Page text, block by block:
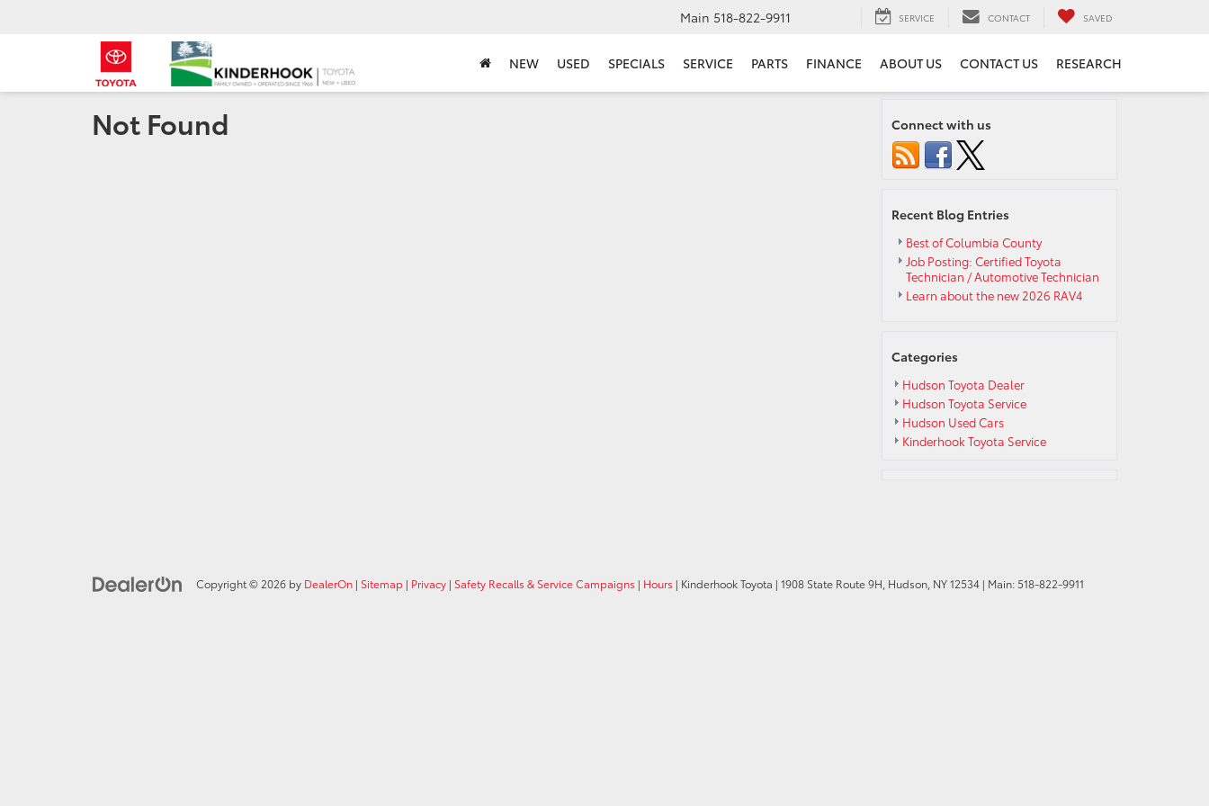
Main 518-822-9911 SERVICE CONTACT SAVED
NEW USED SPECIALS SERVICE PARTS FINANCE ABOUT US CONTACT US RESEARCH
Not Found Connect with us
Recent Blog Entries
Best of Columbia County
Job Posting: Certified Toyota
Technician / Automotive Technician
Learn about the new 2026 RAV4
Categories
Hudson Toyota Dealer
Hudson Toyota Service
Hudson Used Cars
Kinderhook Toyota Service
Copyright © 2026 by DealerOn | Sitemap | Privacy | Safety Recalls & Service Campaigns | Hours | Kinderhook Toyota | 1908 State Route 9H, Hudson, NY12534 | Main: 518-822-9911